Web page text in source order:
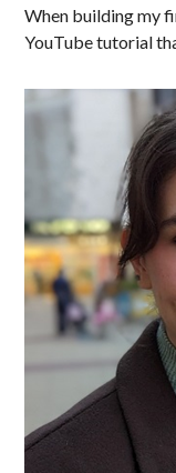
When building my
YouTube tutorial